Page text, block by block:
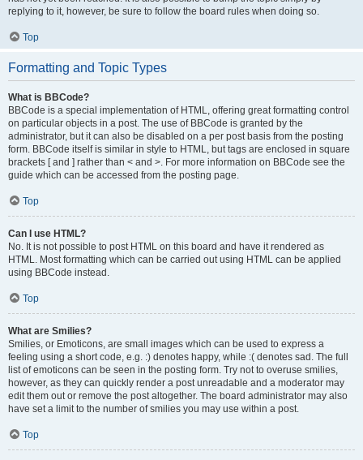
replying to it, however, be sure to follow the board rules when doing so.
Top
Formatting and Topic Types
What is BBCode?
BBCode is a special implementation of HTML, offering great formatting control
on particular objects in a post. The use of BBCode is granted by the
administrator, but it can also be disabled on a per post basis from the posting
form. BBCode itself is similar in style to HTML, but tags are enclosed in square
brackets [ and ] rather than < and >. For more information on BBCode see the
guide which can be accessed from the posting page.
Top
Can I use HTML?
No. It is not possible to post HTML on this board and have it rendered as
HTML. Most formatting which can be carried out using HTML can be applied
using BBCode instead.
Top
What are Smilies?
Smilies, or Emoticons, are small images which can be used to express a
feeling using a short code, e.g. :) denotes happy, while :( denotes sad. The full
list of emoticons can be seen in the posting form. Try not to overuse smilies,
however, as they can quickly render a post unreadable and a moderator may
edit them out or remove the post altogether. The board administrator may also
have set a limit to the number of smilies you may use within a post.
Top